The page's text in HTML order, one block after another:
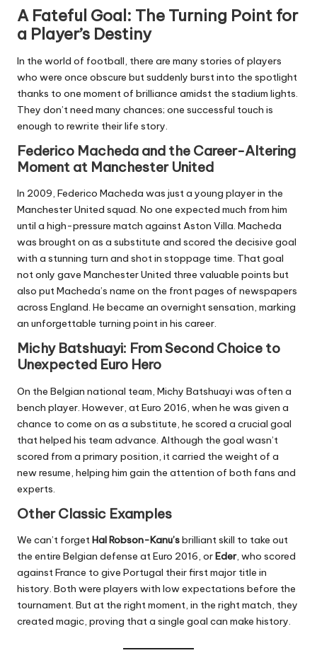
A Fateful Goal: The Turning Point for
a Player’s Destiny
In the world of football, there are many stories of players
who were once obscure but suddenly burst into the spotlight
thanks to one moment of brilliance amidst the stadium lights.
They don’t need many chances; one successful touch is
enough to rewrite their life story.
Federico Macheda and the Career-Altering
Moment at Manchester United
In 2009, Federico Macheda was just a young player in the
Manchester United squad. No one expected much from him
until a high-pressure match against Aston Villa. Macheda
was brought on as a substitute and scored the decisive goal
with a stunning turn and shot in stoppage time. That goal
not only gave Manchester United three valuable points but
also put Macheda’s name on the front pages of newspapers
across England. He became an overnight sensation, marking
an unforgettable turning point in his career.
Michy Batshuayi: From Second Choice to
Unexpected Euro Hero
On the Belgian national team, Michy Batshuayi was often a
bench player. However, at Euro 2016, when he was given a
chance to come on as a substitute, he scored a crucial goal
that helped his team advance. Although the goal wasn’t
scored from a primary position, it carried the weight of a
new resume, helping him gain the attention of both fans and
experts.
Other Classic Examples
We can’t forgetHal Robson-Kanu’sbrilliant skill to take out
the entire Belgian defense at Euro 2016, orEder, who scored
against France to give Portugal their first major title in
history. Both were players with low expectations before the
tournament. But at the right moment, in the right match, they
created magic, proving that a single goal can make history.